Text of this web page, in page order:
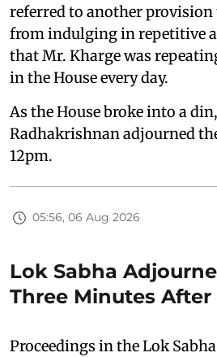
referred to another
from indulging in repetitive
that Mr. Kharge was
in the House every day.
As the House broke into a
Radhakrishnan adjourned
12pm.
05:56, 06 Aug 2026
Lok Sabha
Three Minutes
Proceedings in the Lok